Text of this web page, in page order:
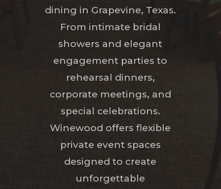
dining in Grapevine, Texas.
From intimate bridal
showers and elegant
engagement parties to
rehearsal dinners,
corporate meetings, and
special celebrations.
Winewood offers flexible
private event spaces
designed to create
unforgettable